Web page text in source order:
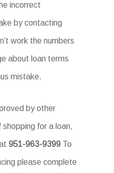
incorrect
by contacting
work the numbers
about loan terms
mistake.
by other
for a loan,
at951-963-9399 To
please complete